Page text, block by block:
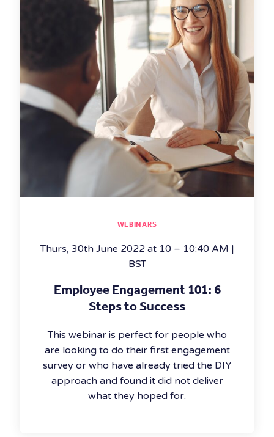
WEBINARS
Thurs, 30th June 2022 at 10 – 10:40 AM |
BST
Employee Engagement 101: 6
Steps to Success
This webinar is perfect for people who
are looking to do their first engagement
survey or who have already tried the DIY
approach and found it did not deliver
what they hoped for.